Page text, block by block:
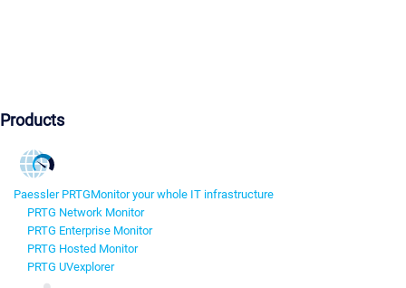
Products
Paessler PRTGMonitor your whole IT infrastructure
PRTG Network Monitor
PRTG Enterprise Monitor
PRTG Hosted Monitor
PRTG UVexplorer